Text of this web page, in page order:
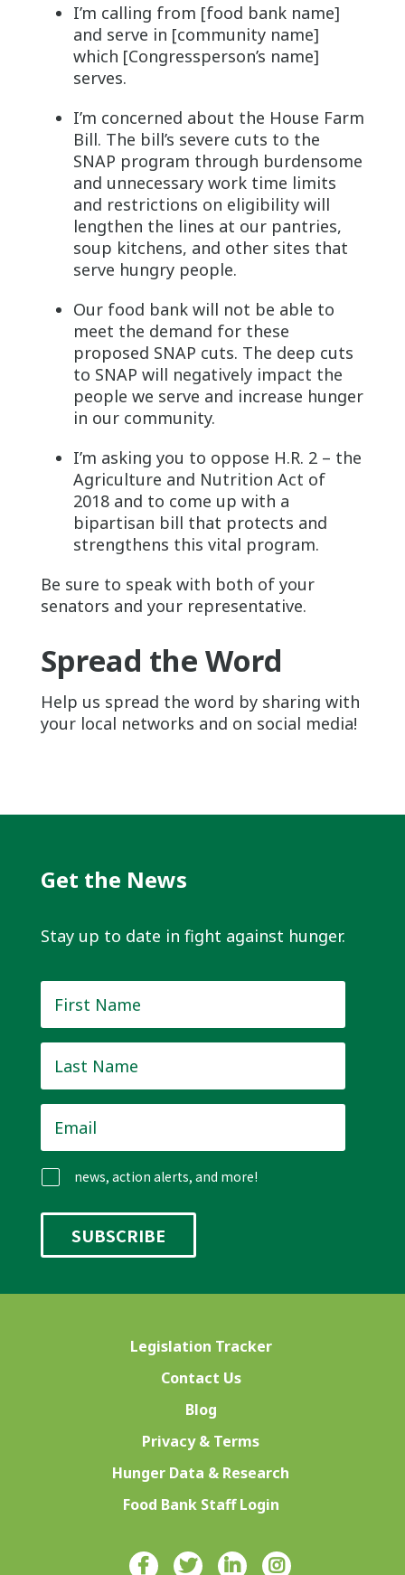
I’m calling from [food bank name]
and serve in [community name]
which [Congressperson’s name]
serves.
I’m concerned about the House Farm
Bill. The bill’s severe cuts to the
SNAP program through burdensome
and unnecessary work time limits
and restrictions on eligibility will
lengthen the lines at our pantries,
soup kitchens, and other sites that
serve hungry people.
Our food bank will not be able to
meet the demand for these
proposed SNAP cuts. The deep cuts
to SNAP will negatively impact the
people we serve and increase hunger
in our community.
I’m asking you to oppose H.R. 2 – the
Agriculture and Nutrition Act of
2018 and to come up with a
bipartisan bill that protects and
strengthens this vital program.
Be sure to speak with both of your
senators and your representative.
Spread the Word
Help us spread the word by sharing with
your local networks and on social media!
Get the News
Stay up to date in fight against hunger.
Name *
Name *
news, action alerts, and more!
Legislation Tracker
Contact Us
Blog
Privacy & Terms
Hunger Data & Research
Food Bank Staff Login